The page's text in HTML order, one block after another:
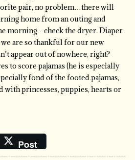
pair, no problem…there will
home from an outing and
morning…check the dryer. Diaper
are so thankful for our new
appear out of nowhere, right?
to score pajamas (he is especially
fond of the footed pajamas,
princesses, puppies, hearts or
Post